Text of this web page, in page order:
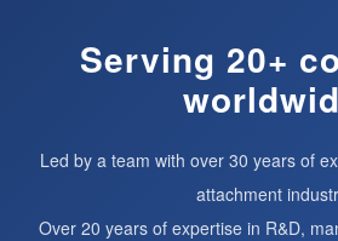
Serving 20+
Led by a team with over 30 years of
attachment
Over 20 years of expertise in R&D,